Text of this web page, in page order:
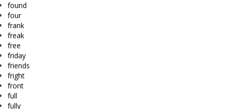
found
four
frank
freak
free
friday
friends
fright
front
full
fully